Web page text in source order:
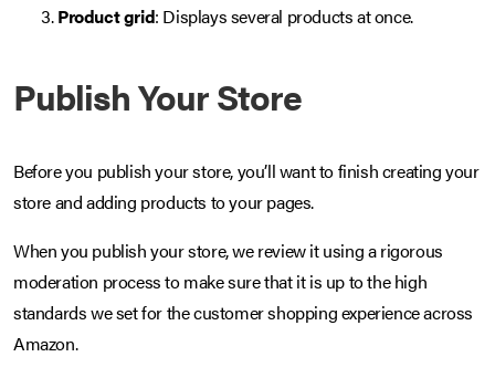
Product grid: Displays several products at once.
Publish Your Store
Before you publish your store, you’ll want to finish creating your
store and adding products to your pages.
When you publish your store, we review it using a rigorous
moderation process to make sure that it is up to the high
standards we set for the customer shopping experience across
Amazon.